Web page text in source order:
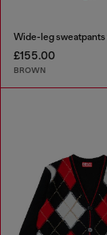
£155.00
BROWN